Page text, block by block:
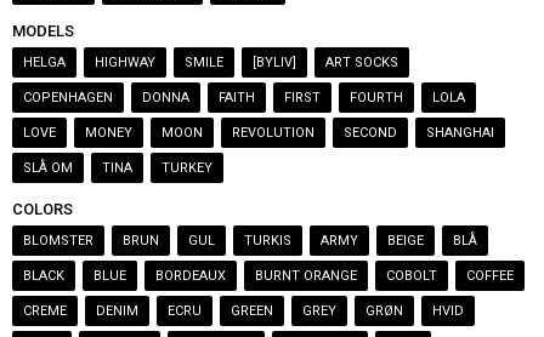
MODELS
HELGA HIGHWAY SMILE [BYLIV] ART SOCKS
COPENHAGEN DONNA FAITH FIRST FOURTH LOLA
LOVE MONEY MOON REVOLUTION SECOND SHANGHAI
SLÅ OM TINA TURKEY
COLORS
BLOMSTER BRUN GUL TURKIS ARMY BEIGE BLÅ
BLACK BLUE BORDEAUX BURNT ORANGE COBOLT COFFEE
CREME DENIM ECRU GREEN GREY GRØN HVID